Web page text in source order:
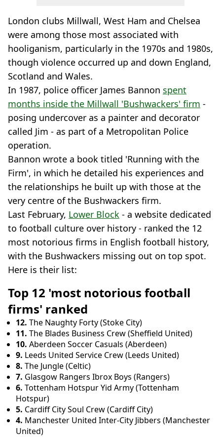
London clubs Millwall, West Ham and Chelsea
were among those most associated with
hooliganism, particularly in the 1970s and 1980s,
though violence occurred up and down England,
Scotland and Wales.
In 1987, police officer James Bannon spent
months inside the Millwall 'Bushwackers' firm -
posing undercover as a painter and decorator
called Jim - as part of a Metropolitan Police
operation.
Bannon wrote a book titled 'Running with the
Firm', in which he detailed his experiences and
the relationships he built up with those at the
very centre of the Bushwackers firm.
Last February, Lower Block - a website dedicated
to football culture over history - ranked the 12
most notorious firms in English football history,
with the Bushwackers missing out on top spot.
Here is their list:
Top 12 'most notorious football
firms' ranked
12. The Naughty Forty (Stoke City)
11. The Blades Business Crew (Sheffield United)
10. Aberdeen Soccer Casuals (Aberdeen)
9. Leeds United Service Crew (Leeds United)
8. The Jungle (Celtic)
7. Glasgow Rangers Ibrox Boys (Rangers)
6. Tottenham Hotspur Yid Army (Tottenham
Hotspur)
5. Cardiff City Soul Crew (Cardiff City)
4. Manchester United Inter-City Jibbers (Manchester
United)